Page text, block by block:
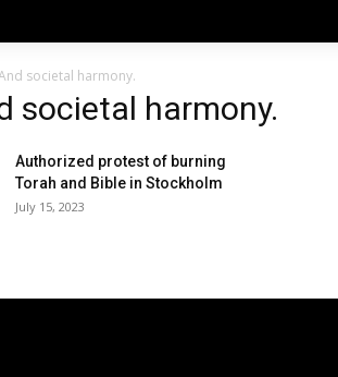
societal harmony.
societal harmony.
Authorized protest of burning
Torah and Bible in Stockholm
July 15, 2023